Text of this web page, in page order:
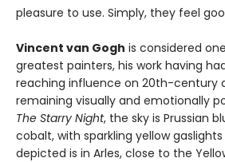
pleasure to use. Simply, they feel
Vincent van Gogh is considered
greatest painters, his work having
reaching influence on 20th-century
remaining visually and emotionally
The Starry Night, the sky is Prussian
cobalt, with sparkling yellow
depicted is in Arles, close to the